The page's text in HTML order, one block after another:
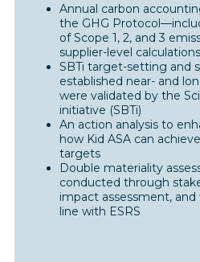
Annual carbon
the GHG
of Scope 1, 2, and 3
supplier-level
SBTi target-setting and
established near- and
were validated by the
initiative (SBTi)
An action analysis to
how Kid ASA can
targets
Double materiality
conducted through
impact assessment, and
line with ESRS